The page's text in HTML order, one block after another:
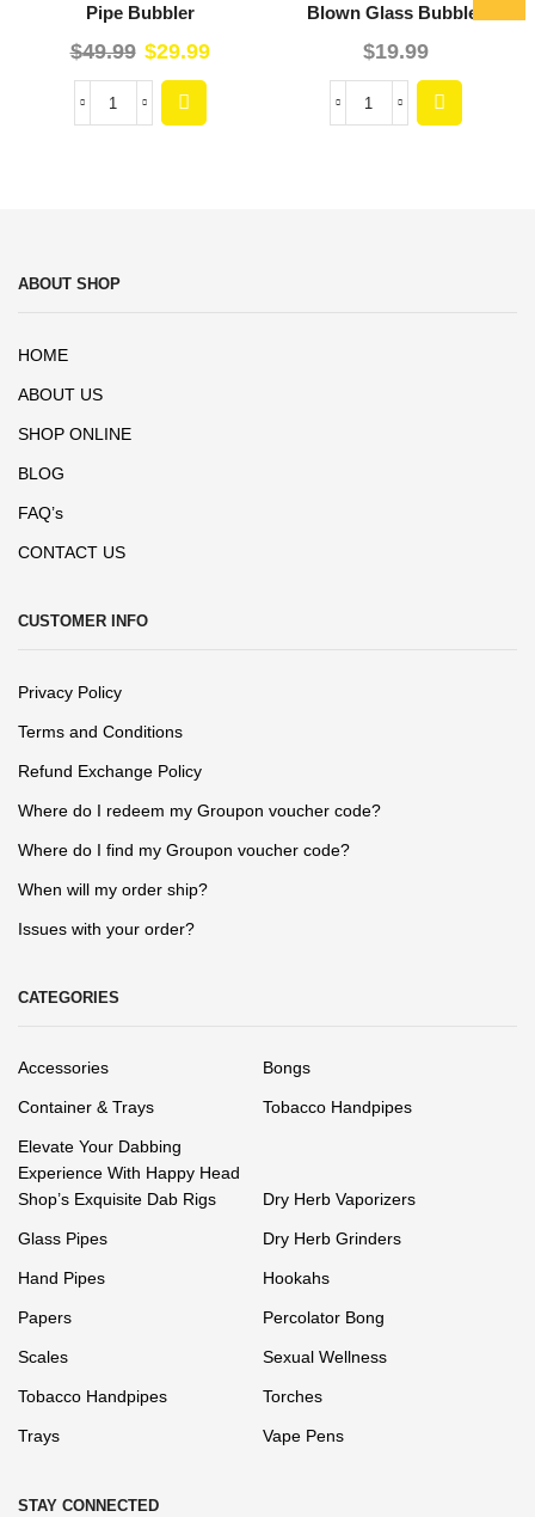
Pipe Bubbler
$49.99 $29.99
Blown Glass Bubbler
$19.99
ABOUT SHOP
HOME
ABOUT US
SHOP ONLINE
BLOG
FAQ’s
CONTACT US
CUSTOMER INFO
Privacy Policy
Terms and Conditions
Refund Exchange Policy
Where do I redeem my Groupon voucher code?
Where do I find my Groupon voucher code?
When will my order ship?
Issues with your order?
CATEGORIES
Accessories Bongs
Container & Trays Tobacco Handpipes
Elevate Your Dabbing
Experience With Happy Head
Shop’s Exquisite Dab Rigs
Dry Herb Vaporizers
Glass Pipes Dry Herb Grinders
Hand Pipes Hookahs
Papers Percolator Bong
Scales Sexual Wellness
Tobacco Handpipes Torches
Trays Vape Pens
STAY CONNECTED